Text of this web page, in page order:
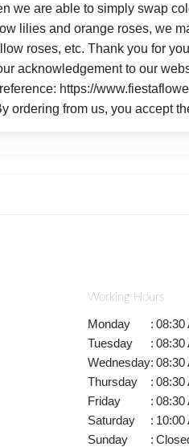
we are able to simply swap
lilies and orange roses, we
roses, etc. Thank you for
acknowledgement to our
https://
ordering from us, you accept
Working Hours
Monday : 08:30
Tuesday
: 08:30
Wednesday: 08:30
Thursday
: 08:30
Friday
: 08:30
Saturday
: 10:00
Sunday
: